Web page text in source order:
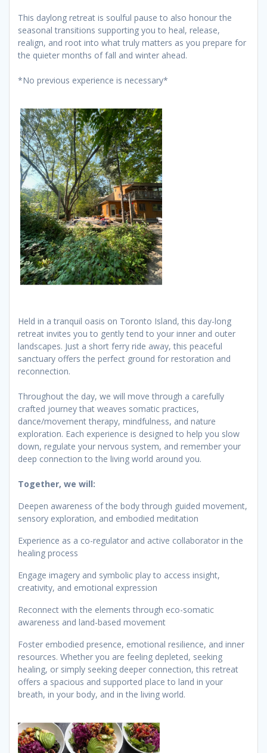
This daylong retreat is soulful pause to also honour the
seasonal transitions supporting you to heal, release,
realign, and root into what truly matters as you prepare for
the quieter months of fall and winter ahead.
*No previous experience is necessary*
Held in a tranquil oasis on Toronto Island, this day-long
retreat invites you to gently tend to your inner and outer
landscapes. Just a short ferry ride away, this peaceful
sanctuary offers the perfect ground for restoration and
reconnection.
Throughout the day, we will move through a carefully
crafted journey that weaves somatic practices,
dance/movement therapy, mindfulness, and nature
exploration. Each experience is designed to help you slow
down, regulate your nervous system, and remember your
deep connection to the living world around you.
Together, we will:
Deepen awareness of the body through guided movement,
sensory exploration, and embodied meditation
Experience as a co-regulator and active collaborator in the
healing process
Engage imagery and symbolic play to access insight,
creativity, and emotional expression
Reconnect with the elements through eco-somatic
awareness and land-based movement
Foster embodied presence, emotional resilience, and inner
resources. Whether you are feeling depleted, seeking
healing, or simply seeking deeper connection, this retreat
offers a spacious and supported place to land in your
breath, in your body, and in the living world.